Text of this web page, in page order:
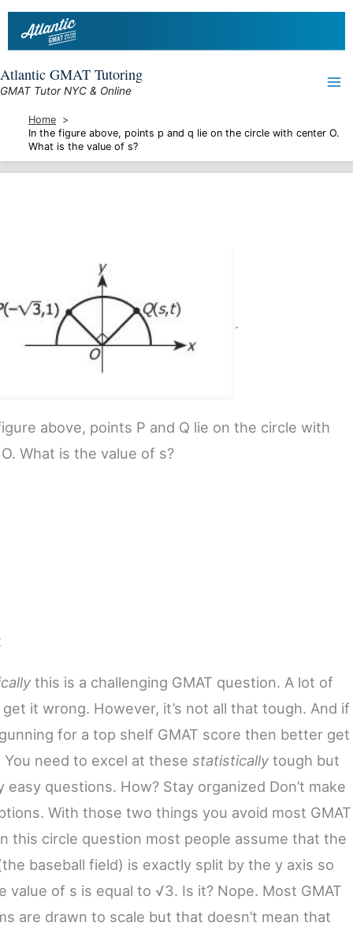
Skip
Atlantic GMAT Tutoring
GMAT Tutor NYC & Online
Home
In the figure above, points p and q lie on the circle with center O.
What is the value of s?
.
above, points P and Q lie on the circle with
What is the value of s?
this is a challenging GMAT question. A lot of
it wrong. However, it’s not all that tough. And if
for a top shelf GMAT score then better get
need to excel at these statistically tough but
easy questions. How? Stay organized Don’t make
With those two things you avoid most GMAT
this circle question most people assume that the
baseball field) is exactly split by the y axis so
value of s is equal to √3. Is it? Nope. Most GMAT
are drawn to scale but that doesn’t mean that